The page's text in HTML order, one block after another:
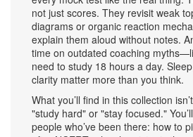
not just scores. They revisit weak
diagrams or organic reaction
explain them aloud without notes.
time on outdated coaching
need to study 18 hours a day.
clarity matter more than you think.
What you’ll find in this collection
"study hard" or "stay focused."
people who’ve been there: how to